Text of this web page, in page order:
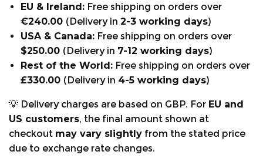
FEATURES AND BENEFITS:
Reinforced seams at high tension areas: Stronger
build for longer-lasting trousers.
Kevlar reinforcement at lower leg: Resistance to
abrasion.
when wearing a climbing harness.
Reinforced lining around ankle: Reduces wear
from brash and saw bars.
Zipped Cargo and phone pockets: Keeps
EU & Ireland: Free shipping on orders over
€240.00 (Delivery in 2-3 working days)
USA & Canada: Free shipping on orders over
$250.00 (Delivery in 7-12 working days)
Rest of the World: Free shipping on orders over
£330.00 (Delivery in 4-5 working days)
💡 Delivery charges are based on GBP. For EU and
US customers, the final amount shown at
checkout may vary slightly from the stated price
due to exchange rate changes.